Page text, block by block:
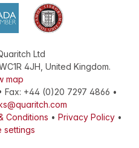
Ltd
4JH, United Kingdom.
map
Fax: +44 (0)20 7297 4866 •
Conditions • Privacy Policy•
settings